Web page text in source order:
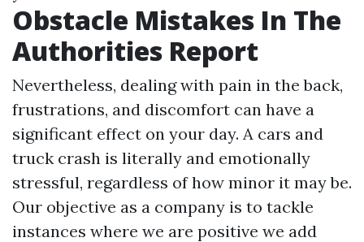
Obstacle Mistakes In The
Authorities Report
Nevertheless, dealing with pain in the back,
frustrations, and discomfort can have a
significant effect on your day. A cars and
truck crash is literally and emotionally
stressful, regardless of how minor it may be.
Our objective as a company is to tackle
instances where we are positive we add